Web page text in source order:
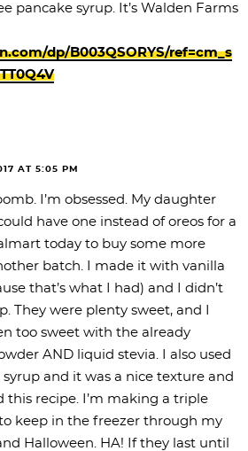
pancake syrup. It’s Walden Farms
dp/B003QSORYS/ref=cm_s
AT 5:05 PM
I’m obsessed. My daughter
have one instead of oreos for a
today to buy some more
batch. I made it with vanilla
that’s what I had) and I didn’t
They were plenty sweet, and I
too sweet with the already
AND liquid stevia. I also used
and it was a nice texture and
this recipe. I’m making a triple
keep in the freezer through my
Halloween. HA! If they last until